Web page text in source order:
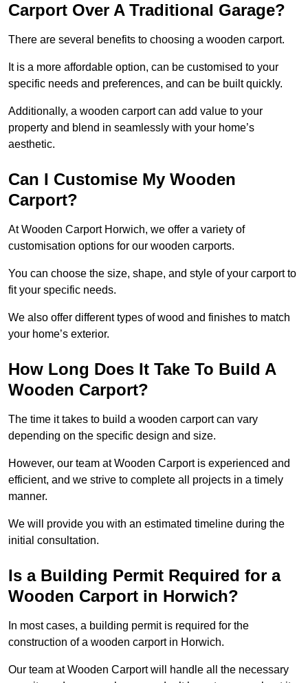
Carport Over A Traditional Garage?
There are several benefits to choosing a wooden carport.
It is a more affordable option, can be customised to your
specific needs and preferences, and can be built quickly.
Additionally, a wooden carport can add value to your
property and blend in seamlessly with your home’s
aesthetic.
Can I Customise My Wooden
Carport?
At Wooden Carport Horwich, we offer a variety of
customisation options for our wooden carports.
You can choose the size, shape, and style of your carport to
fit your specific needs.
We also offer different types of wood and finishes to match
your home’s exterior.
How Long Does It Take To Build A
Wooden Carport?
The time it takes to build a wooden carport can vary
depending on the specific design and size.
However, our team at Wooden Carport is experienced and
efficient, and we strive to complete all projects in a timely
manner.
We will provide you with an estimated timeline during the
initial consultation.
Is a Building Permit Required for a
Wooden Carport in Horwich?
In most cases, a building permit is required for the
construction of a wooden carport in Horwich.
Our team at Wooden Carport will handle all the necessary